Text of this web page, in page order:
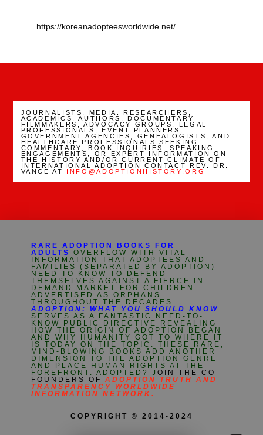
https://koreanadopteesworldwide.net/
JOURNALISTS, MEDIA. RESEARCHERS,
ACADEMICS, AUTHORS, DOCUMENTARY
FILMMAKERS, ADVOCACY GROUPS, LEGAL
PROFESSIONALS, EVENT PLANNERS,
GOVERNMENT AGENCIES, GENEALOGISTS, AND
HEALTHCARE PROFESSIONALS SEEKING
COMMENTARY, BOOK INQUIRIES, SPEAKING
ENGAGEMENTS, OR EXPERT INFORMATION ON
THE HISTORY AND/OR CURRENT CLIMATE OF
INTERNATIONAL ADOPTION CONTACT REV. DR.
VANCE AT INFO@ADOPTIONHISTORY.ORG
RARE ADOPTION BOOKS FOR
ADULTS
OVERFLOW WITH VITAL
INFORMATION THAT ADOPTEES AND
FAMILIES (SEPARATED BY ADOPTION)
NEED TO KNOW TO DEFEND
THEMSELVES AGAINST A FIERCE IN-
DEMAND MARKET FOR CHILDREN
ADVERTISED AS ORPHANS
THROUGHOUT THE DECADES.
ADOPTION: WHAT YOU SHOULD KNOW
SERVES AS A FANTASTIC NEED-TO-
KNOW PUBLIC DIRECTIVE REVEALING
HOW THE ORIGIN OF ADOPTION BEGAN
AND WHY HUMANITY GOT TO WHERE IT
IS TODAY ON THE TOPIC. THESE RARE,
MIND-BLOWING BOOKS ADD ANOTHER
DIMENSION TO THE ADOPTION GENRE
AND PLACE HUMAN RIGHTS AT THE
FOREFRONT. ADOPTED? JOIN THE CO-
FOUNDERS OFADOPTION TRUTH AND
TRANSPARENCY WORLDWIDE
INFORMATION NETWORK.
COPYRIGHT © 2014-2024